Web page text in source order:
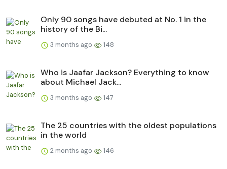
Only 90 songs have debuted at No. 1 in the
history of the Bi...
3 months ago 148
Who is Jaafar Jackson? Everything to know
about Michael Jack...
3 months ago 147
The 25 countries with the oldest populations
in the world
2 months ago 146